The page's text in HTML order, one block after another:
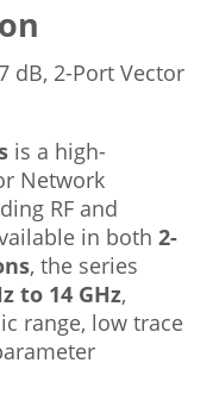
dB, 2-Port Vector
is a high-
Network
RF and
in both2-
, the series
to 14 GHz,
range, low trace